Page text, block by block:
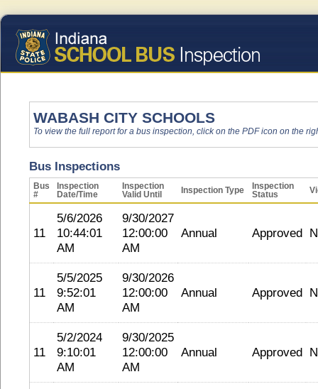
WABASH CITY SCHOOLS
To view the full report for a bus inspection, click on the PDF icon on the
Bus Inspections
Bus
#
Inspection
Date/Time
Inspection
Valid Until
Inspection Type
Inspection
Status
11
5/6/2026
10:44:01
AM
9/30/2027
12:00:00
AM
Annual Approved
11
5/5/2025
9:52:01
AM
9/30/2026
12:00:00
AM
Annual Approved
11
5/2/2024
9:10:01
AM
9/30/2025
12:00:00
AM
Annual Approved